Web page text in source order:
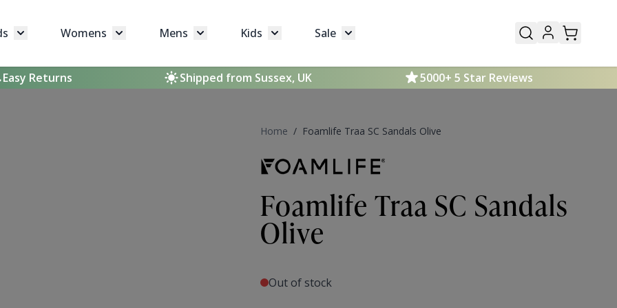
Toggle submenu for Brands
Womens Toggle submenu for Womens
Mens Toggle submenu for Mens
Kids Toggle submenu for Kids
Sale Toggle submenu for Sale
Easy Returns Shipped from Sussex, UK 5000+ 5 Star Reviews
Home / Foamlife Traa SC Sandals Olive
Foamlife Traa SC Sandals
Olive
Out of stock